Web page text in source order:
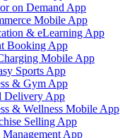
on Demand App
Mobile App
& eLearning App
Booking App
Mobile App
Sports App
& Gym App
Delivery App
& Wellness Mobile App
Selling App
Management App